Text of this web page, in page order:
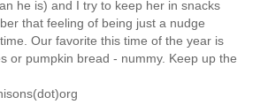
he is) and I try to keep her in snacks
that feeling of being just a nudge
Our favorite this time of the year is
or pumpkin bread - nummy. Keep up the